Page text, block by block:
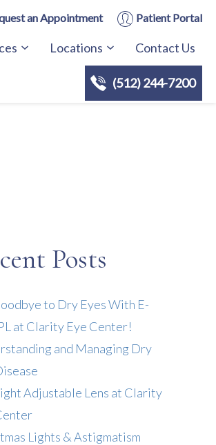
an Appointment Patient Portal
Locations Contact Us
(512) 244-7200
Posts
to Dry Eyes With E-
at Clarity Eye Center!
and Managing Dry
Adjustable Lens at Clarity
Lights & Astigmatism